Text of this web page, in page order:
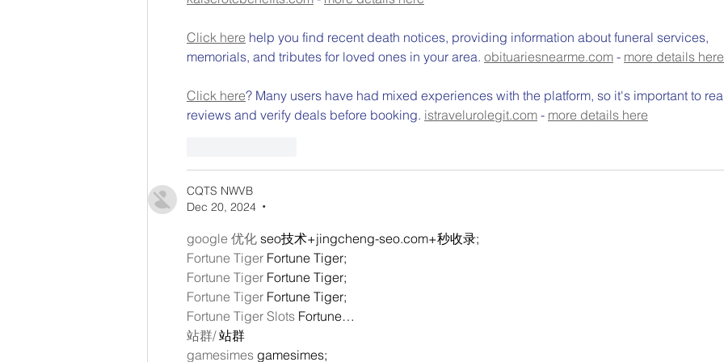
Click here help you find recent death notices, providing information about funeral services,
memorials, and tributes for loved ones in your area. obituariesnearme.com - more details here
Click here? Many users have had mixed experiences with the platform, so it's important to
reviews and verify deals before booking. istravelurolegit.com - more details here
CQTS NWVB
Dec 20, 2024
•
google 优化 seo技术+jingcheng-seo.com+秒收录;
Fortune Tiger Fortune Tiger;
Fortune Tiger Fortune Tiger;
Fortune Tiger Fortune Tiger;
Fortune Tiger Slots Fortune…
站群/ 站群
gamesimes gamesimes;